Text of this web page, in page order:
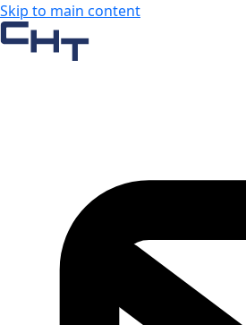
Skip to main content